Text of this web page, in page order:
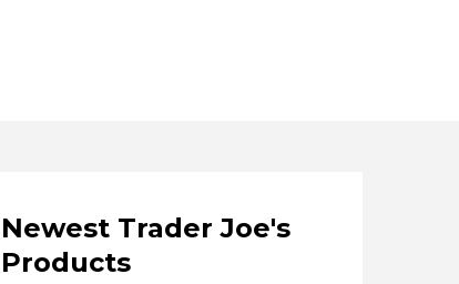
Newest Trader Joe's
Products